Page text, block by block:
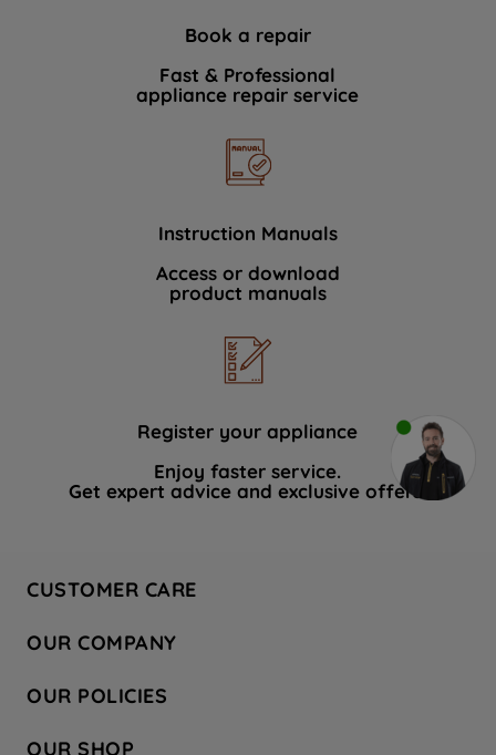
Book a repair
Fast & Professional
appliance repair service
Instruction Manuals
Access or download
product manuals
Register your appliance
Enjoy faster service.
Get expert advice and exclusive offers.
CUSTOMER CARE
Hotpoint Service
Store Locator
Safety notices
OUR COMPANY
Company Site
Recycling
OUR POLICIES
OUR SHOP